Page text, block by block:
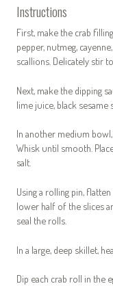
Instructions
First, make the crab
pepper, nutmeg,
scallions. Delicately stir
Next, make the dipping
lime juice, black sesame
In another medium
Whisk until smooth.
salt.
Using a rolling pin,
lower half of the slices
seal the rolls.
In a large, deep skillet,
Dip each crab roll in the